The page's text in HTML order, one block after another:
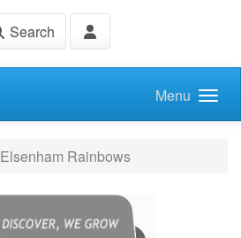
Search
Menu
Elsenham Rainbows